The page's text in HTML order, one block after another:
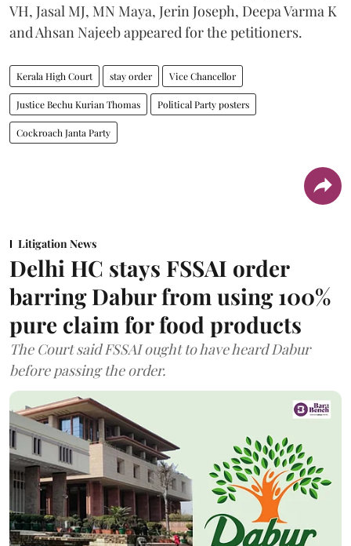
VH, Jasal MJ, MN Maya, Jerin Joseph, Deepa Varma K
and Ahsan Najeeb appeared for the petitioners.
Kerala High Court stay order Vice Chancellor
Justice Bechu Kurian Thomas Political Party posters
Cockroach Janta Party
Litigation News
Delhi HC stays FSSAI order
barring Dabur from using 100%
pure claim for food products
The Court said FSSAI ought to have heard Dabur
before passing the order.